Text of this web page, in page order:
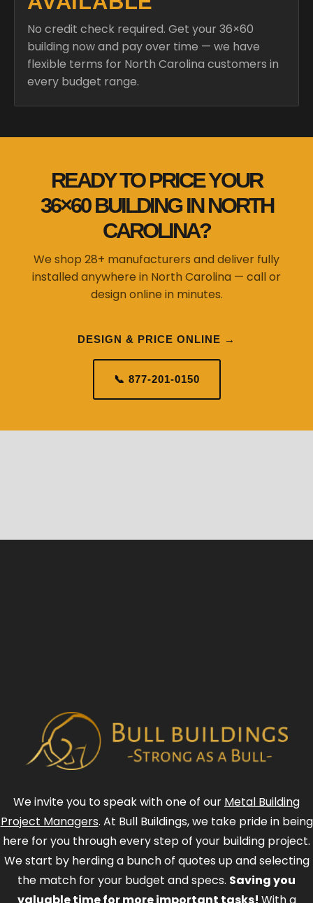
No credit check required. Get your 36×60
building now and pay over time — we have
flexible terms for North Carolina customers in
every budget range.
READY TO PRICE YOUR
36×60 BUILDING IN NORTH
CAROLINA?
We shop 28+ manufacturers and deliver fully
installed anywhere in North Carolina — call or
design online in minutes.
DESIGN & PRICE ONLINE →
📞 877-201-0150
We invite you to speak with one of our Metal Building
Project Managers. At Bull Buildings, we take pride in being
here for you through every step of your building project.
We start by herding a bunch of quotes up and selecting
the match for your budget and specs. Saving you